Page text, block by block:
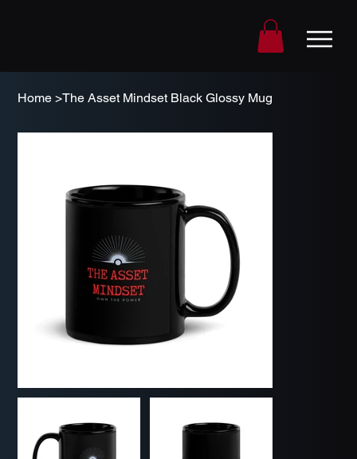
Home >The Asset Mindset Black Glossy Mug